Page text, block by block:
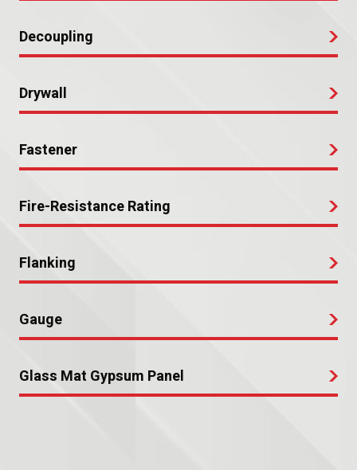
Decoupling
Drywall
Fastener
Fire-Resistance Rating
Flanking
Gauge
Glass Mat Gypsum Panel